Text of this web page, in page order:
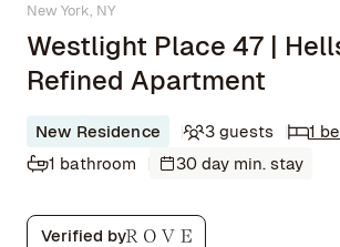
New York, NY
Westlight Place 47 |
Refined Apartment
New Residence 3 guests
1
1 bathroom
30 day min. stay
Verified by